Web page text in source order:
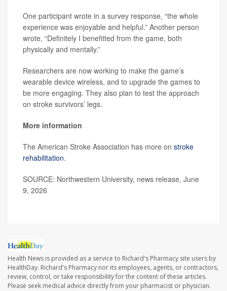
One participant wrote in a survey response, “the whole
experience was enjoyable and helpful.” Another person
wrote, “Definitely I benefitted from the game, both
physically and mentally.”
Researchers are now working to make the game’s
wearable device wireless, and to upgrade the games to
be more engaging. They also plan to test the approach
on stroke survivors’ legs.
More information
The American Stroke Association has more on stroke
rehabilitation.
SOURCE: Northwestern University, news release, June
9, 2026
Health News is provided as a service to Richard's Pharmacy site users by
HealthDay. Richard's Pharmacy nor its employees, agents, or contractors,
review, control, or take responsibility for the content of these articles.
Please seek medical advice directly from your pharmacist or physician.